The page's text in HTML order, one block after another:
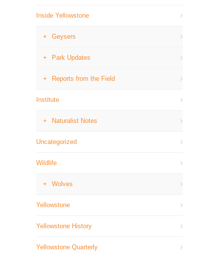
Inside Yellowstone
Geysers
Park Updates
Reports from the Field
Institute
Naturalist Notes
Uncategorized
Wildlife
Wolves
Yellowstone
Yellowstone History
Yellowstone Quarterly